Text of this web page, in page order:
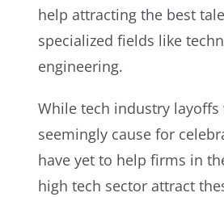
help attracting the best
specialized fields like
engineering.
While tech industry layoffs
seemingly cause for
have yet to help firms in
high tech sector attract